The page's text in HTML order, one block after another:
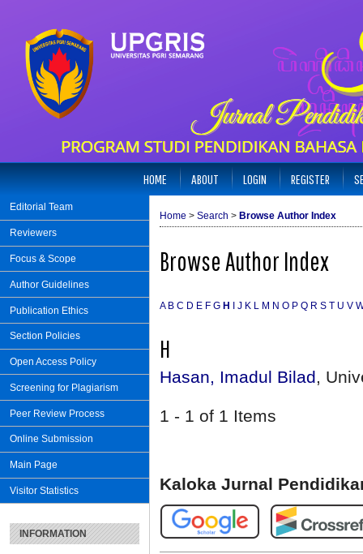
Editorial Team
Reviewers
Focus & Scope
Author Guidelines
Publication Ethics
Section Policies
Open Access Policy
Screening for Plagiarism
Peer Review Process
Online Submission
Main Page
Visitor Statistics
INFORMATION
HOME ABOUT LOGIN REGISTER
Home > Search > Browse Author Index
Browse Author Index
A B C D E F G H J K L M N O P Q R S T U V
H
Hasan, Imadul Bilad ,
1 - 1 of 1 Items
Kaloka Jurnal